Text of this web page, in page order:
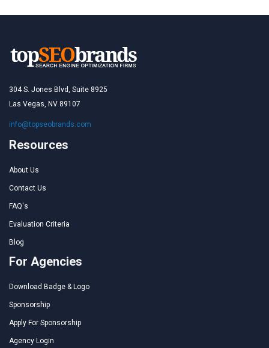
304 S. Jones Blvd, Suite 8925
Las Vegas, NV 89107
info@topseobrands.com
Resources
About Us
Contact Us
FAQ's
Evaluation Criteria
Blog
For Agencies
Download Badge & Logo
Sponsorship
Apply For Sponsorship
Agency Login